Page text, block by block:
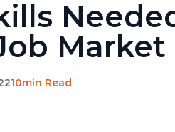
Market
10min Read